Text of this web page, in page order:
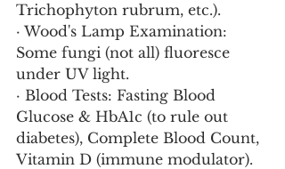
Trichophyton rubrum, etc.).
· Wood's Lamp Examination:
Some fungi (not all) fluoresce
under UV light.
· Blood Tests: Fasting Blood
Glucose & HbA1c (to rule out
diabetes), Complete Blood Count,
Vitamin D (immune modulator).